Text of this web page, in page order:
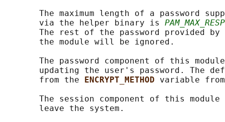
The maximum length of a password
       via the helper binary is
The rest of the password provided
       the module will be ignored.
The password component of this
updating the user's password. The
       from the
ENCRYPT_METHOD variable
The session component of this module
       leave the system.